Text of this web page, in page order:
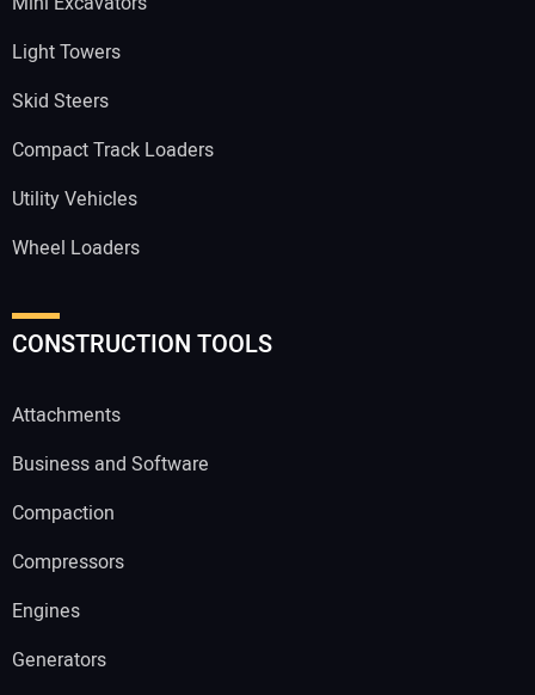
Light Towers
Skid Steers
Compact Track Loaders
Utility Vehicles
Wheel Loaders
CONSTRUCTION TOOLS
Attachments
Business and Software
Compaction
Compressors
Engines
Generators